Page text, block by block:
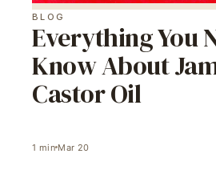
BLOG
Everything You
Know About
Castor Oil
1 min Mar 20